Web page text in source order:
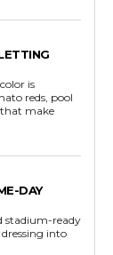
is
reds, pool
that make
DAY
stadium-ready
into